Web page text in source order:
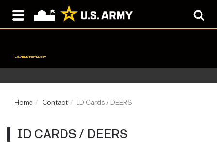
U.S. ARMY FORT McCOY
Home Contact ID Cards / DEERS
ID CARDS / DEERS